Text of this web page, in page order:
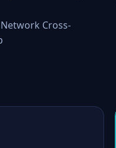
Cross-